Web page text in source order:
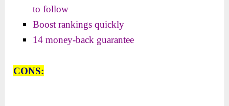
to follow
Boost rankings quickly
14 money-back guarantee
CONS: